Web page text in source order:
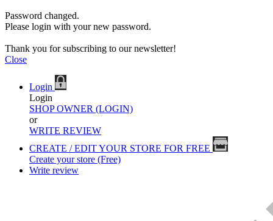
Password changed.
Please login with your new password.
Thank you for subscribing to our newsletter!
Close
Login
Login
SHOP OWNER (LOGIN)
or
WRITE REVIEW
CREATE / EDIT YOUR STORE FOR FREE
Create your store (Free)
Write review